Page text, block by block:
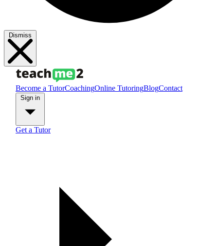
Dismiss
Become a TutorCoachingOnline TutoringBlogContact
Get a Tutor